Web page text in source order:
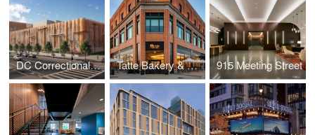
DC Correctional Treatment Facility Annex Tatte Bakery & Café 915 Meeting Street